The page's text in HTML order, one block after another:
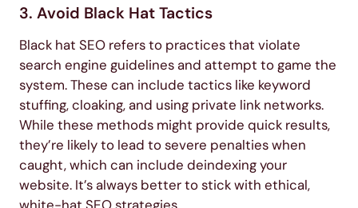
3. Avoid Black Hat Tactics
Black hat SEO refers to practices that violate
search engine guidelines and attempt to game the
system. These can include tactics like keyword
stuffing, cloaking, and using private link networks.
While these methods might provide quick results,
they’re likely to lead to severe penalties when
caught, which can include deindexing your
website. It’s always better to stick with ethical,